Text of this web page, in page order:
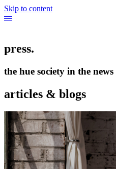
Skip to content
press.
the hue society in the news
articles & blogs